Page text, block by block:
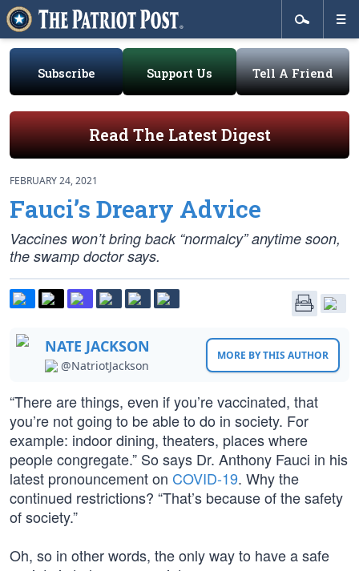
Subscribe Support Us Tell A Friend
Read The Latest Digest
FEBRUARY 24, 2021
Fauci’s Dreary Advice
Vaccines won’t bring back “normalcy” anytime soon,
the swamp doctor says.
NATE JACKSON
@NatriotJackson
MORE BY THIS AUTHOR
“There are things, even if you’re vaccinated, that
you’re not going to be able to do in society. For
example: indoor dining, theaters, places where
people congregate.” So says Dr. Anthony Fauci in his
latest pronouncement on COVID-19. Why the
continued restrictions? “That’s because of the safety
of society.”
Oh, so in other words, the only way to have a safe